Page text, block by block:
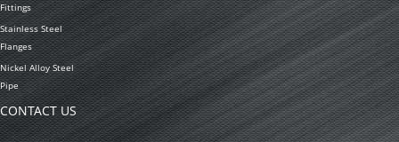
Fittings
Stainless Steel
Flanges
Nickel Alloy Steel
Pipe
CONTACT US